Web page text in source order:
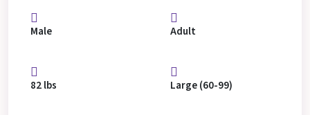
Male Adult
82 lbs Large (60-99)